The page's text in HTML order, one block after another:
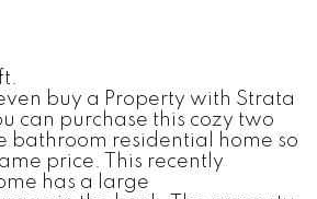
buy a Property with Strata
can purchase this cozy two
bathroom residential home so
price. This recently
has a large